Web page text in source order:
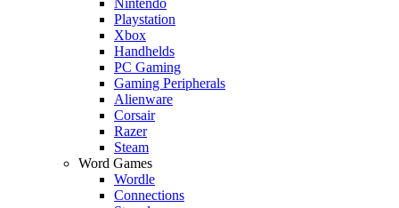
Playstation
Xbox
Handhelds
PC Gaming
Gaming Peripherals
Alienware
Corsair
Razer
Steam
Word Games
Wordle
Connections